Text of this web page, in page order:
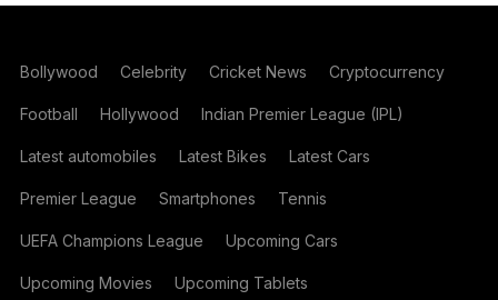
Bollywood Celebrity Cricket News Cryptocurrency
Football Hollywood Indian Premier League (IPL)
Latest automobiles Latest Bikes Latest Cars
Premier League Smartphones Tennis
UEFA Champions League Upcoming Cars
Upcoming Movies Upcoming Tablets